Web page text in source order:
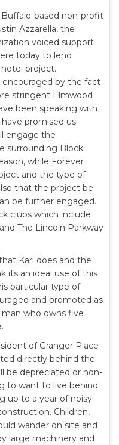
based non-profit
Azzarella, the
voiced support
today to lend
project.
encouraged by the fact
stringent Elmwood
been speaking with
promised us
engage the
surrounding Block
while Forever
and the type of
that the project be
be further engaged.
clubs which include
The Lincoln Parkway
Karl does and the
its an ideal use of this
particular type of
and promoted as
man who owns five
of Granger Place
directly behind the
be depreciated or non-
to want to live behind
up to a year of noisy
Children,
wander on site and
large machinery and